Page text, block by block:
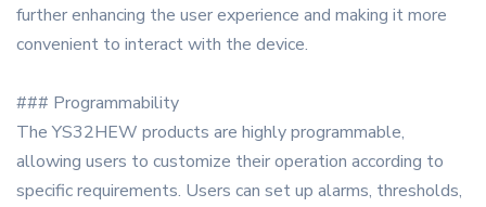
further enhancing the user experience and making it more
convenient to interact with the device.
### Programmability
The YS32HEW products are highly programmable,
allowing users to customize their operation according to
specific requirements. Users can set up alarms, thresholds,